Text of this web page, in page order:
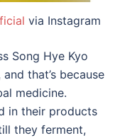
via Instagram
Song Hye Kyo
that’s because
medicine.
in their products
they ferment,